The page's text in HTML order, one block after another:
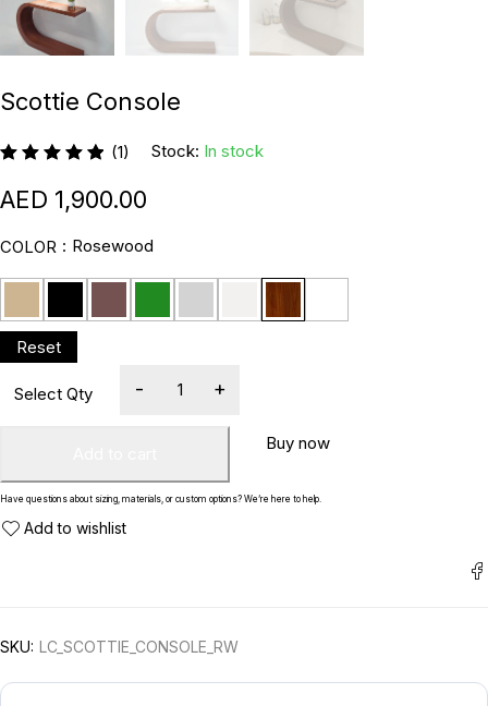
Scottie Console
(1) Stock: In stock
1,900.00
COLOR Rosewood
Buy now
Have questions about sizing, materials, or custom options? We’re here to help.
SKU: LC_SCOTTIE_CONSOLE_RW